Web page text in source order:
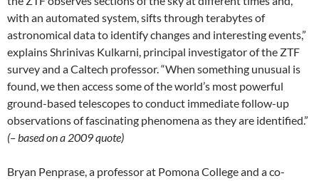
with an automated system, sifts through terabytes of
astronomical data to identify changes and interesting events,”
explains Shrinivas Kulkarni, principal investigator of the ZTF
survey and a Caltech professor. “When something unusual is
found, we then access some of the world’s most powerful
ground-based telescopes to conduct immediate follow-up
observations of fascinating phenomena as they are identified.”
(– based on a 2009 quote)
Bryan Penprase, a professor at Pomona College and a co-